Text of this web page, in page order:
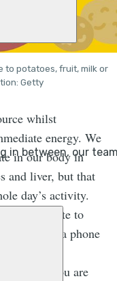
to potatoes, fruit, milk or
Getty
whilst
energy. We
in our body in
and liver, but that
day’s activity.
carbohydrate to
it like a phone
it will
when you are